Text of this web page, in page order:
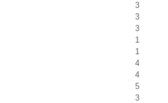
3
3
3
1
1
4
4
5
3